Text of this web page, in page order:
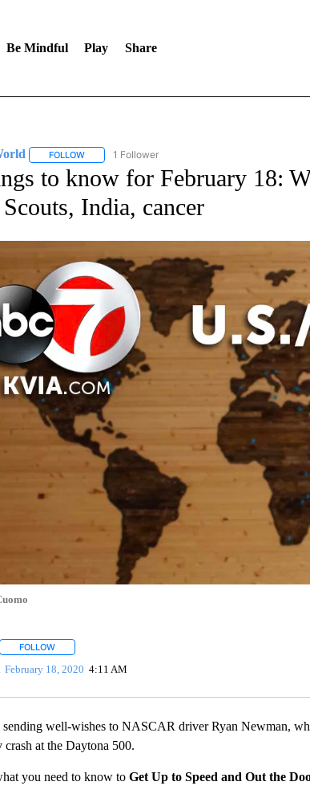
Be Mindful Play Share
FOLLOWFOLLOW "US & WORLD" TO RECEIVE
1 Follower
to know for February 18:
India, cancer
FOLLOWFOLLOW "" TO RECEIVE NOTIFICATIONS ABOUT NEW
February 18, 2020 4:11 AM
sending well-wishes to NASCAR driver Ryan Newman,
crash at the Daytona 500.
you need to know to Get Up to Speed and Out the